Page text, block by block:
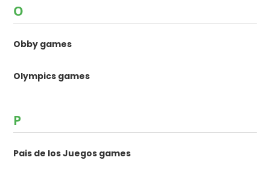
O
Obby games
Olympics games
P
Pais de los Juegos games